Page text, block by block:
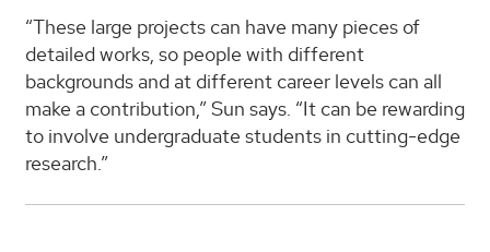
“These large projects can have many pieces of
detailed works, so people with different
backgrounds and at different career levels can all
make a contribution,” Sun says. “It can be rewarding
to involve undergraduate students in cutting-edge
research.”